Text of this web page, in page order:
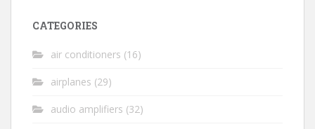
CATEGORIES
air conditioners (16)
airplanes (29)
audio amplifiers (32)